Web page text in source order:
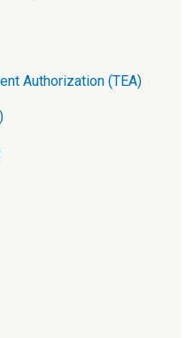
Authorization (TEA)